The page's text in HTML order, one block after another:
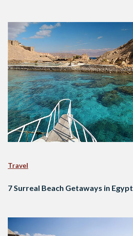
Travel
7 Surreal Beach Getaways in Egypt